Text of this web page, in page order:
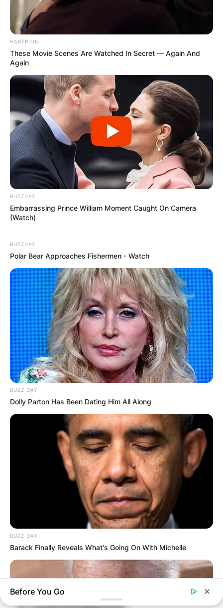
HABERION
These Movie Scenes Are Watched In Secret — Again And
Again
BUZZDAY
Embarrassing Prince William Moment Caught On Camera
(Watch)
BUZZDAY
Polar Bear Approaches Fishermen - Watch
BUZZ DAY
Dolly Parton Has Been Dating Him All Along
BUZZ DAY
Barack Finally Reveals What's Going On With Michelle
Before You Go